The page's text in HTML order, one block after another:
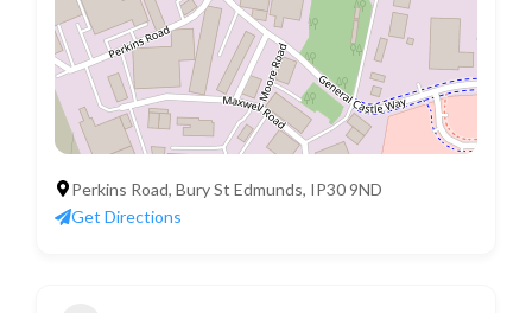
Perkins Road, Bury St Edmunds, IP30 9ND
Get Directions